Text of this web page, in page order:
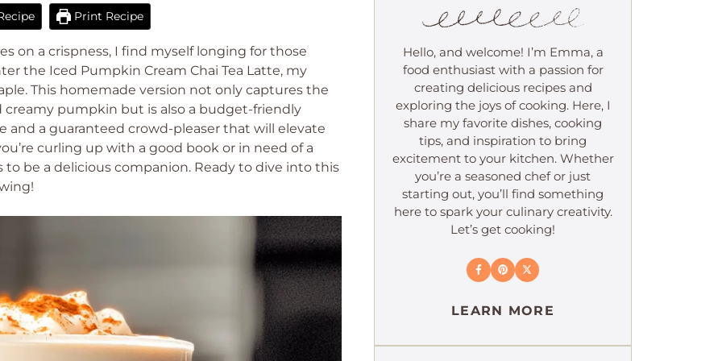
Print Recipe
on a crispness, I find myself longing for those
the Iced Pumpkin Cream Chai Tea Latte, my
This homemade version not only captures the
pumpkin but is also a budget-friendly
and a guaranteed crowd-pleaser that will elevate
curling up with a good book or in need of a
be a delicious companion. Ready to dive into this
Hello, and welcome! I’m Emma, a
food enthusiast with a passion for
creating delicious recipes and
exploring the joys of cooking. Here, I
share my favorite dishes, cooking
tips, and inspiration to bring
excitement to your kitchen. Whether
you’re a seasoned chef or just
starting out, you’ll find something
here to spark your culinary creativity.
Let’s get cooking!
LEARN MORE